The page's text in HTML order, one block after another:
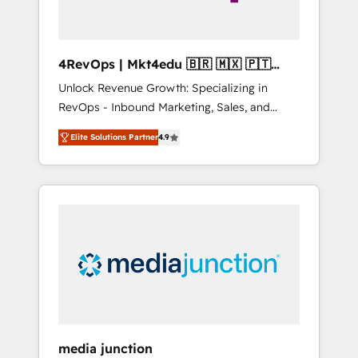
4RevOps | Mkt4edu 🇧🇷 🇲🇽 🇵🇹
🇦🇪 🇺🇸
Unlock Revenue Growth: Specializing in
RevOps - Inbound Marketing, Sales, and
Customer Success We specialize in driving
revenue growth for companies across
industries through tailored marketing, sales,
and customer success strategies, utilizing
insights. Operating in five countries—Brazil,
UAE (Abu Dhabi/Dubai/Sharjah), Mexico,
Elite Solutions Partner4.9
media junction